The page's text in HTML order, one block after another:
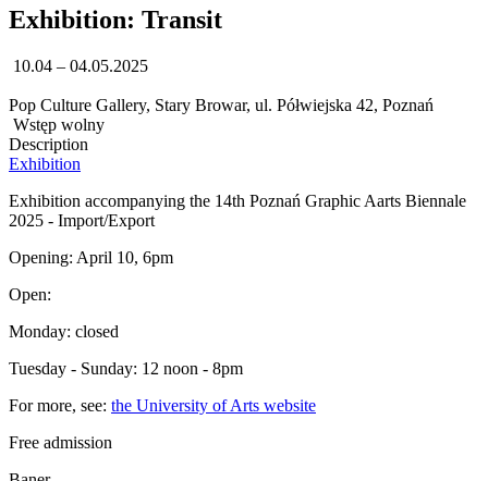
Exhibition: Transit
10.04 – 04.05.2025
Pop Culture Gallery, Stary Browar, ul. Półwiejska 42, Poznań
Wstęp wolny
Description
Exhibition
Exhibition accompanying the 14th Poznań Graphic Aarts Biennale
2025 - Import/Export
Opening: April 10, 6pm
Open:
Monday: closed
Tuesday - Sunday: 12 noon - 8pm
For more, see: the University of Arts website
Free admission